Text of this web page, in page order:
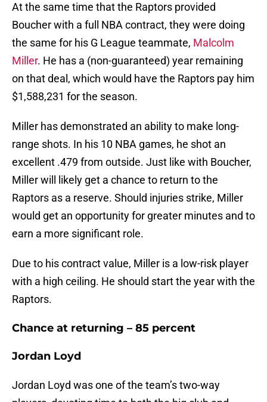
At the same time that the Raptors provided
Boucher with a full NBA contract, they were doing
the same for his G League teammate, Malcolm
Miller. He has a (non-guaranteed) year remaining
on that deal, which would have the Raptors pay him
$1,588,231 for the season.
Miller has demonstrated an ability to make long-
range shots. In his 10 NBA games, he shot an
excellent .479 from outside. Just like with Boucher,
Miller will likely get a chance to return to the
Raptors as a reserve. Should injuries strike, Miller
would get an opportunity for greater minutes and to
earn a more significant role.
Due to his contract value, Miller is a low-risk player
with a high ceiling. He should start the year with the
Raptors.
Chance at returning – 85 percent
Jordan Loyd
Jordan Loyd was one of the team’s two-way